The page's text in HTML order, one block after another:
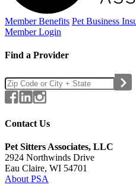
Member Benefits Pet Business
Member Login
Find a Provider
Contact Us
Pet Sitters Associates, LLC
2924 Northwinds Drive
Eau Claire, WI 54701
About PSA